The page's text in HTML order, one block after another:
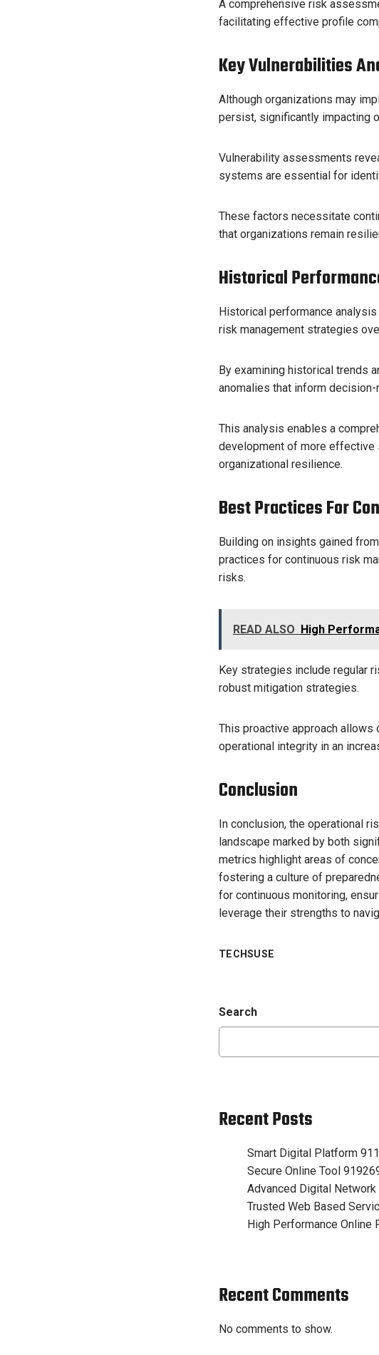
A comprehensive risk
facilitating effective profile
Key Vulnerabilities
Although organizations may
persist, significantly impacting
Vulnerability assessments
systems are essential for
These factors necessitate
that organizations remain
Historical
Historical performance
risk management strategies
By examining historical trends
anomalies that inform decision-
This analysis enables a
development of more effective
organizational resilience.
Best Practices For
Building on insights gained
practices for continuous risk
risks.
READ ALSO High
Key strategies include regular
robust mitigation strategies.
This proactive approach
operational integrity in an
Conclusion
In conclusion, the operational
landscape marked by both
metrics highlight areas of
fostering a culture of
for continuous monitoring,
leverage their strengths to
TECHSUSE
Search
Recent Posts
Smart Digital Platform
Secure Online Tool
Advanced Digital
Trusted Web Based
High Performance Online
Recent Comments
No comments to show.